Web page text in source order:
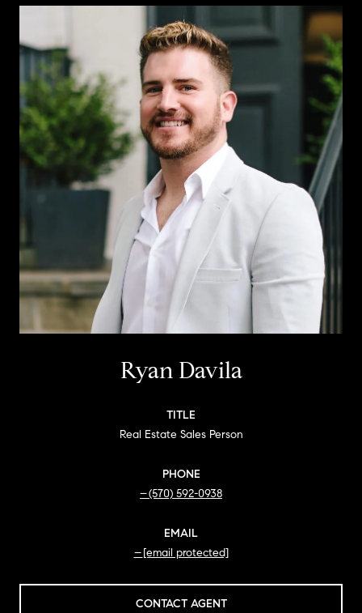
Ryan Davila
TITLE
Real Estate Sales Person
PHONE
(570) 592-0938
EMAIL
[email protected]
CONTACT AGENT